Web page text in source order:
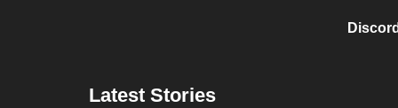
Latest Stories